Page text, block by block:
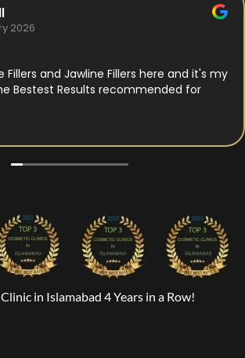
2026
Fillers and Jawline Fillers here and it's my
Bestest Results recommended for
in Islamabad 4 Years in a Row!